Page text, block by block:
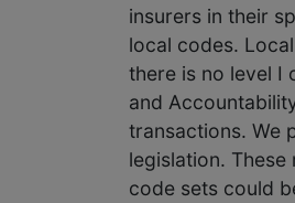
insurers in their
local codes.
there is no level I
and
transactions. We
legislation.
code sets could